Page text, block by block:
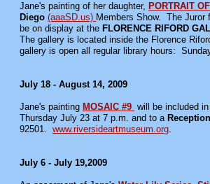
Jane's painting of her daughter, PORTRAIT
Diego (aaaSD.us) Members Show. The Juror
be on display at the FLORENCE RIFORD
The gallery is located inside the Florence
gallery is open all regular library hours:
July 18 - August 14, 2009
Jane's painting MOSAIC #9 will be included
Thursday July 23 at 7 p.m. and to a Reception
92501. www.riversideartmuseum.org.
July 6 - July 19,2009